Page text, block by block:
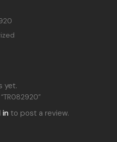
yet.
in to post a review.